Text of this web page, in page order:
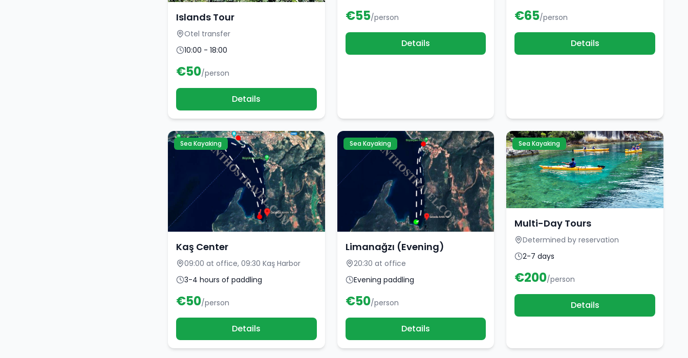
Islands Tour
Otel transfer
10:00 - 18:00
€50/person
Details
€55/person
Details
€65/person
Details
Sea Kayaking
Kaş Center
09:00 at office, 09:30 Kaş Harbor
3-4 hours of paddling
€50/person
Details
Sea Kayaking
Limanağzı (Evening)
20:30 at office
Evening paddling
€50/person
Details
Sea Kayaking
Multi-Day Tours
Determined by reservation
2-7 days
€200/person
Details